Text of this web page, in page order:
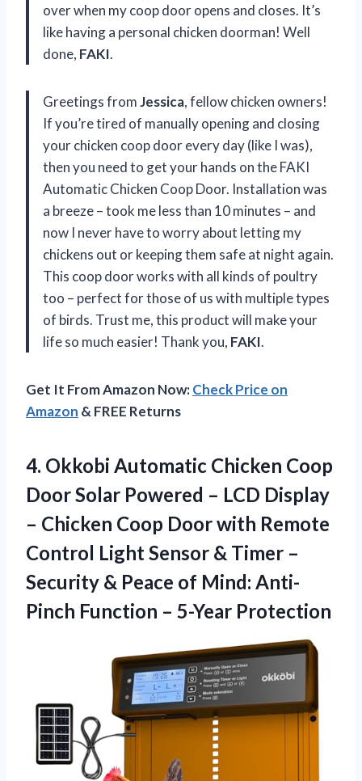
over when my coop door opens and closes. It’s
like having a personal chicken doorman! Well
done, FAKI.
Greetings fromJessica, fellow chicken owners!
If you’re tired of manually opening and closing
your chicken coop door every day (like I was),
then you need to get your hands on the FAKI
Automatic Chicken Coop Door. Installation was
a breeze – took me less than 10 minutes – and
now I never have to worry about letting my
chickens out or keeping them safe at night again.
This coop door works with all kinds of poultry
too – perfect for those of us with multiple types
of birds. Trust me, this product will make your
life so much easier! Thank you, FAKI.
Get It From Amazon Now:Check Price on
Amazon & FREE Returns
4. Okkobi Automatic Chicken Coop
Door Solar Powered – LCD Display
– Chicken Coop Door with Remote
Control Light Sensor & Timer –
Security & Peace of Mind: Anti-
Pinch Function – 5-Year Protection